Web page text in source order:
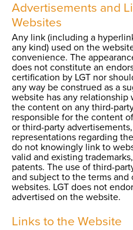
Advertisements and
Websites
Any link (including a
any kind) used on the
convenience. The
does not constitute an
certification by LGT nor
any way be construed as a
website has any relationship
the content on any third-
responsible for the content
or third-party
representations regarding
do not knowingly link to
valid and existing
patents. The use of third-
and subject to the terms
websites. LGT does not
advertised on the website.
Links to the Website